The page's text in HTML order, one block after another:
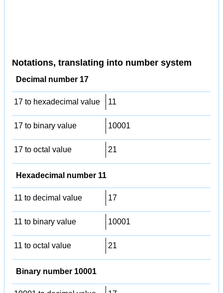
Notations, translating into number system
Decimal number 17
17 to hexadecimal value 11
17 to binary value 10001
17 to octal value 21
Hexadecimal number 11
11 to decimal value 17
11 to binary value 10001
11 to octal value 21
Binary number 10001